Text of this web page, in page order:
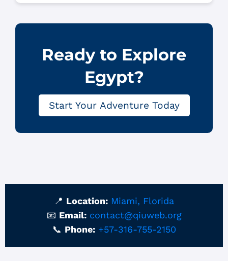
Ready to Explore
Egypt?
Start Your Adventure Today
📍 Location: Miami, Florida
📧 Email: contact@qiuweb.org
📞 Phone: +57-316-755-2150